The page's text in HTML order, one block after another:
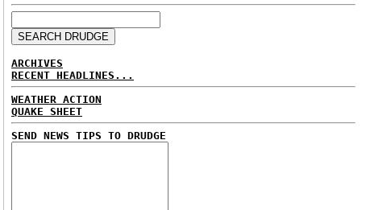
ARCHIVES
RECENT HEADLINES...
WEATHER ACTION
QUAKE SHEET
SEND NEWS TIPS TO DRUDGE